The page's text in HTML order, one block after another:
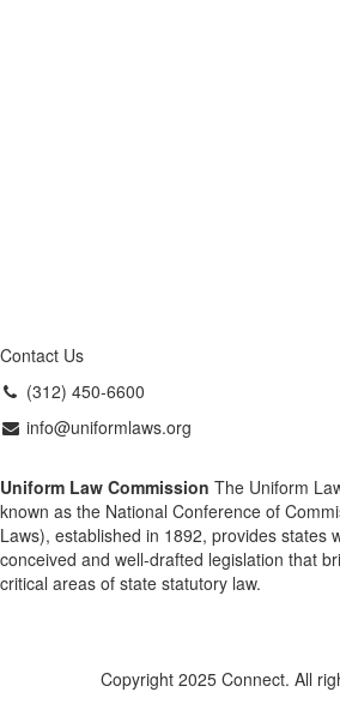
Contact Us
(312) 450-6600
info@uniformlaws.org
Uniform Law Commission The Uniform
known as the National Conference of
Laws), established in 1892, provides states
conceived and well-drafted legislation that
critical areas of state statutory law.
Copyright 2025 Connect. All